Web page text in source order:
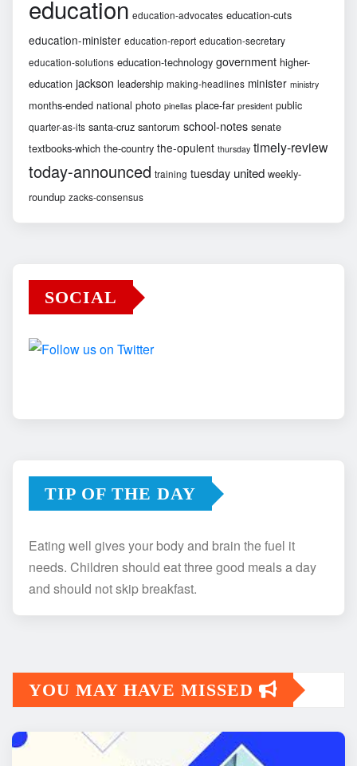
education education-advocates education-cuts
education-minister education-report education-secretary
education-solutions education-technology government higher-
education jackson leadership making-headlines minister ministry
months-ended national photo pinellas place-far president public
quarter-as-its santa-cruz santorum school-notes senate
textbooks-which the-country the-opulent thursday timely-review
today-announced training tuesday united weekly-
roundup zacks-consensus
SOCIAL
TIP OF THE DAY
Eating well gives your body and brain the fuel it
needs. Children should eat three good meals a day
and should not skip breakfast.
YOU MAY HAVE MISSED